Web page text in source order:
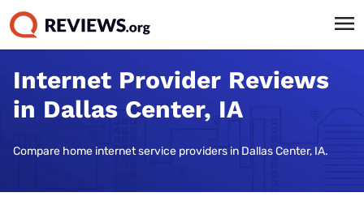
Internet Provider Reviews
in Dallas Center, IA
Compare home internet service providers in Dallas Center, IA.